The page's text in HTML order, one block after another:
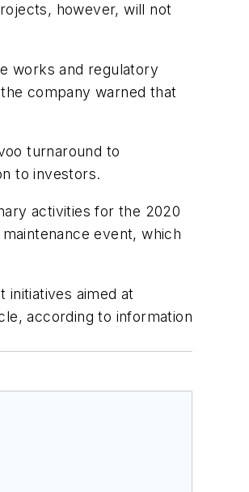
however, will not
works and regulatory
company warned that
turnaround to
to investors.
activities for the 2020
event, which
aimed at
according to information